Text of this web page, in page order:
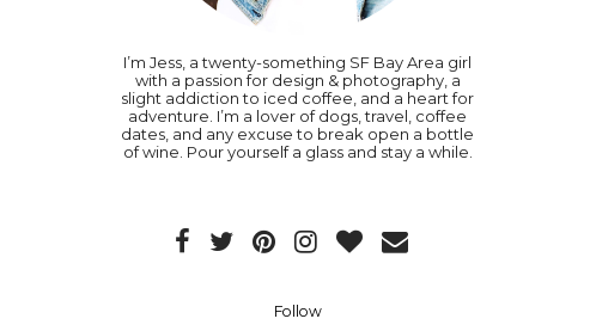
I’m Jess, a twenty-something SF Bay Area girl
with a passion for design & photography, a
slight addiction to iced coffee, and a heart for
adventure. I’m a lover of dogs, travel, coffee
dates, and any excuse to break open a bottle
of wine. Pour yourself a glass and stay a while.
Follow